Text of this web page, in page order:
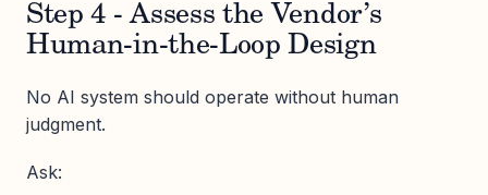
Step 4 - Assess the Vendor’s
Human-in-the-Loop Design
No AI system should operate without human
judgment.
Ask: